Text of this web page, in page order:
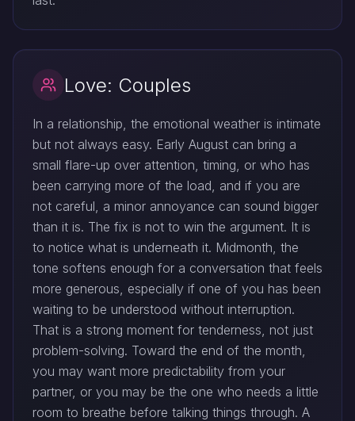
Love: Couples
In a relationship, the emotional weather is intimate
but not always easy. Early August can bring a
small flare-up over attention, timing, or who has
been carrying more of the load, and if you are
not careful, a minor annoyance can sound bigger
than it is. The fix is not to win the argument. It is
to notice what is underneath it. Midmonth, the
tone softens enough for a conversation that feels
more generous, especially if one of you has been
waiting to be understood without interruption.
That is a strong moment for tenderness, not just
problem-solving. Toward the end of the month,
you may want more predictability from your
partner, or you may be the one who needs a little
room to breathe before talking things through. A